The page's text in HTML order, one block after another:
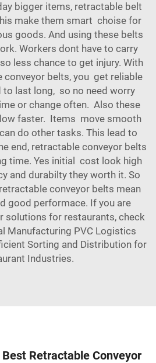
bigger items, retractable belt
make them smart choise for
goods. And using these belts
Workers dont have to carry
less chance to get injury. With
conveyor belts, you get reliable
to last long, so no need worry
or change often. Also these
faster. Items move smooth
do other tasks. This lead to
end, retractable conveyor belts
time. Yes initial cost look high
and durabilty they worth it. So
conveyor belts mean
good performace. If you are
solutions for restaurants, check
Manufacturing PVC Logistics
Sorting and Distribution for
Industries.
Retractable Conveyor